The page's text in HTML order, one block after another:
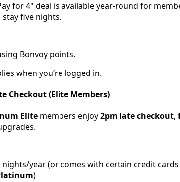
for 4" deal is available year-round for
stay five nights.
Bonvoy points.
when you’re logged in.
Checkout (Elite Members)
Elite members enjoy2pm late checkout,
nights/year (or comes with certain credit
)